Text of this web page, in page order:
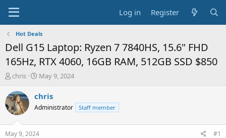
Log in Register
Hot Deals
Dell G15 Laptop: Ryzen 7 7840HS, 15.6" FHD
165Hz, RTX 4060, 16GB RAM, 512GB SSD $850
T
r
e
a
chris
S
a
t
a
May 9, 2024
chris
Administrator Staff member
May 9, 2024 #1